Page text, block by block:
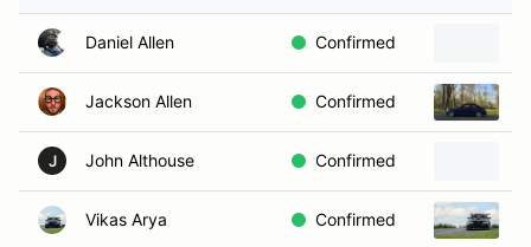
Daniel Allen Confirmed
Jackson Allen Confirmed
J John Althouse Confirmed
Vikas Arya Confirmed